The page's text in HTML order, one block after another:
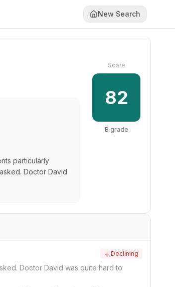
New Search
particularly
Doctor David
Score
82
B grade
↓ Declining
Doctor David was quite hard to